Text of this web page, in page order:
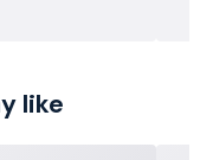
like